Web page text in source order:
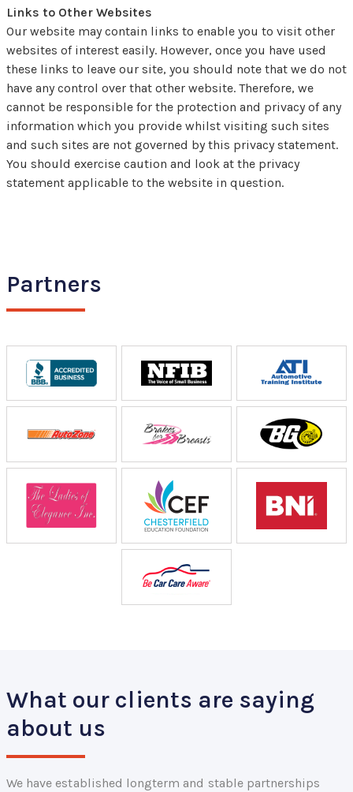
Links to Other Websites
Our website may contain links to enable you to visit other
websites of interest easily. However, once you have used
these links to leave our site, you should note that we do not
have any control over that other website. Therefore, we
cannot be responsible for the protection and privacy of any
information which you provide whilst visiting such sites
and such sites are not governed by this privacy statement.
You should exercise caution and look at the privacy
statement applicable to the website in question.
Partners
What our clients are saying
about us
We have established longterm and stable partnerships